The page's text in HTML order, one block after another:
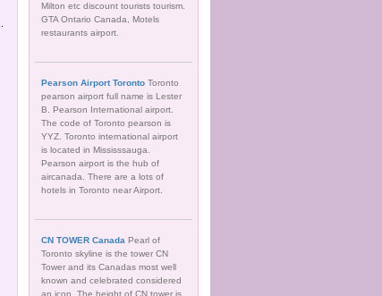
Milton etc discount tourists tourism.
GTA Ontario Canada, Motels
restaurants airport.
Pearson Airport Toronto Toronto
pearson airport full name is Lester
B. Pearson International airport.
The code of Toronto pearson is
YYZ. Toronto international airport
is located in Mississsauga.
Pearson airport is the hub of
aircanada. There are a lots of
hotels in Toronto near Airport.
CN TOWER Canada Pearl of
Toronto skyline is the tower CN
Tower and its Canadas most well
known and celebrated considered
an icon. The height of CN tower is